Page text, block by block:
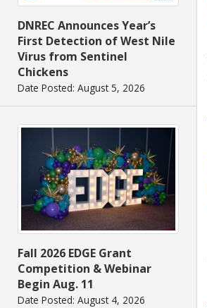
DNREC Announces Year’s
First Detection of West Nile
Virus from Sentinel
Chickens
Date Posted: August 5, 2026
Fall 2026 EDGE Grant
Competition & Webinar
Begin Aug. 11
Date Posted: August 4, 2026